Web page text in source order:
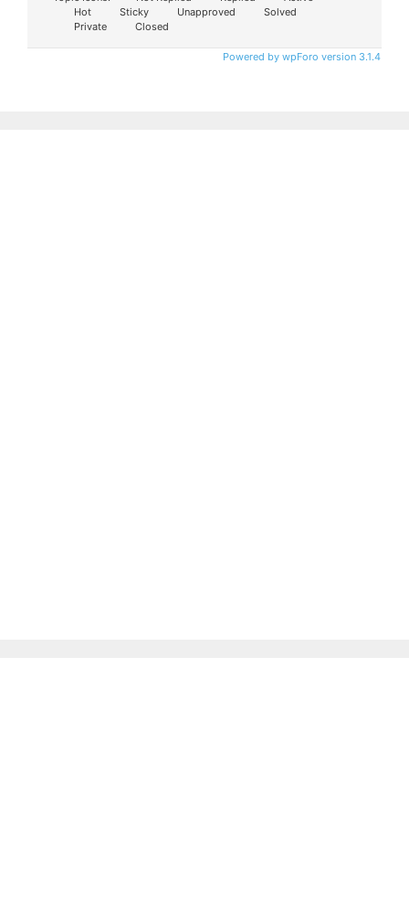
Hot
Sticky Unapproved
Solved
Private
Closed
Powered by wpForo version 3.1.4